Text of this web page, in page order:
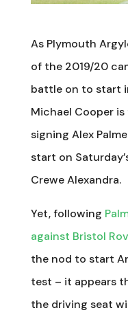
As Plymouth
of the 2019/20
battle on to start
Michael Cooper
signing Alex
start on
Crewe Alexandra.
Yet, following
against Bristol
the nod to start
test – it appears
the driving seat